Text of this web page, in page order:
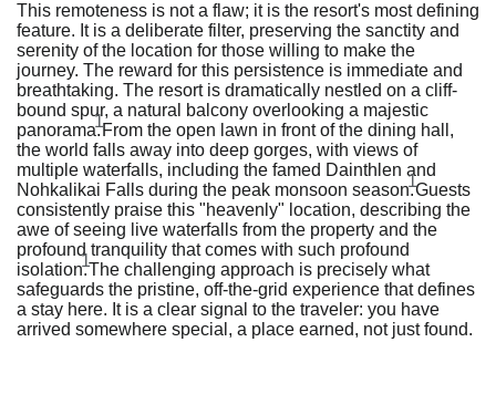
This remoteness is not a flaw; it is the resort's most defining
feature. It is a deliberate filter, preserving the sanctity and
serenity of the location for those willing to make the
journey. The reward for this persistence is immediate and
breathtaking. The resort is dramatically nestled on a cliff-
bound spur, a natural balcony overlooking a majestic
panorama.1From the open lawn in front of the dining hall,
the world falls away into deep gorges, with views of
multiple waterfalls, including the famed Dainthlen and
Nohkalikai Falls during the peak monsoon season.1Guests
consistently praise this "heavenly" location, describing the
awe of seeing live waterfalls from the property and the
profound tranquility that comes with such profound
isolation.1The challenging approach is precisely what
safeguards the pristine, off-the-grid experience that defines
a stay here. It is a clear signal to the traveler: you have
arrived somewhere special, a place earned, not just found.